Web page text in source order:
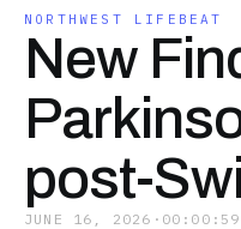
NORTHWEST LIFEBEAT
New
post-
JUNE 16, 2026 · 00:00:59